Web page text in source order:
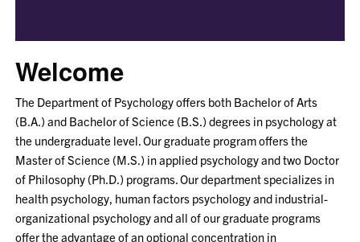
Welcome
The Department of Psychology offers both Bachelor of Arts
(B.A.) and Bachelor of Science (B.S.) degrees in psychology at
the undergraduate level. Our graduate program offers the
Master of Science (M.S.) in applied psychology and two Doctor
of Philosophy (Ph.D.) programs. Our department specializes in
health psychology, human factors psychology and industrial-
organizational psychology and all of our graduate programs
offer the advantage of an optional concentration in